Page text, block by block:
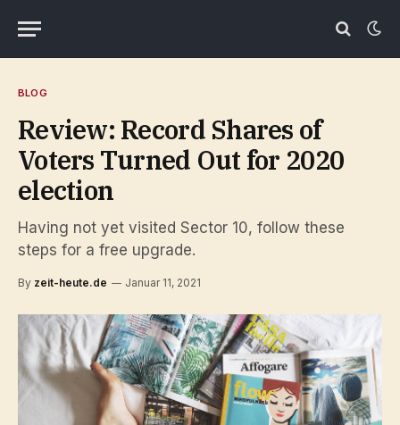
BLOG
Review: Record Shares of
Voters Turned Out for 2020
election
Having not yet visited Sector 10, follow these
steps for a free upgrade.
By zeit-heute.de Januar 11, 2021